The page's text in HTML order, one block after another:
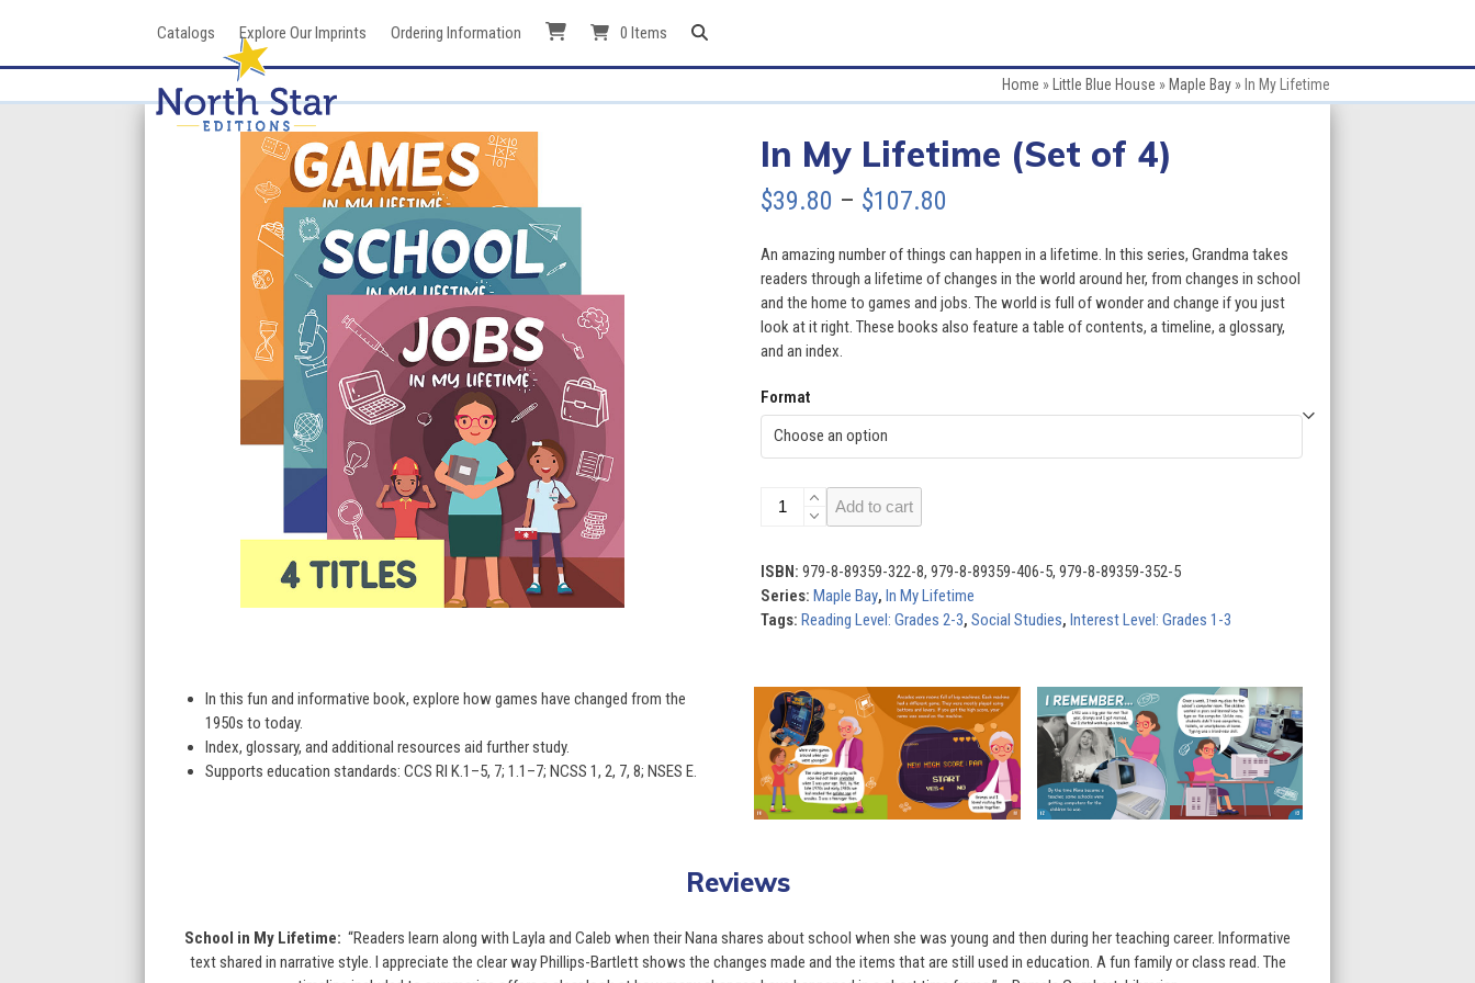
Catalogs Explore Our Imprints Ordering Information 0 Items
Home » Little Blue House » Maple Bay » In My Lifetime
In My Lifetime (Set of 4)
$39.80 – $107.80
$39.80
through
An amazing number of things can happen in a lifetime. In this series, Grandma takes
readers through a lifetime of changes in the world around her, from changes in school
and the home to games and jobs. The world is full of wonder and change if you just
look at it right. These books also feature a table of contents, a timeline, a glossary,
and an index.
Format
(Set
of
4)
Add to cart
ISBN: 979-8-89359-322-8, 979-8-89359-406-5, 979-8-89359-352-5
Series: Maple Bay, In My Lifetime
Tags: Reading Level: Grades 2-3, Social Studies, Interest Level: Grades 1-3
In this fun and informative book, explore how games have changed from the
1950s to today.
Index, glossary, and additional resources aid further study.
Supports education standards: CCS RI K.1–5, 7; 1.1–7; NCSS 1, 2, 7, 8; NSES E.
Use
the
left
and
right
arrow
access
carousel
navigation
Reviews
School in My Lifetime: “Readers learn along with Layla and Caleb when their Nana shares about school when she was young and then during her teaching career. Informative
text shared in narrative style. I appreciate the clear way Phillips-Bartlett shows the changes made and the items that are still used in education. A fun family or class read. The